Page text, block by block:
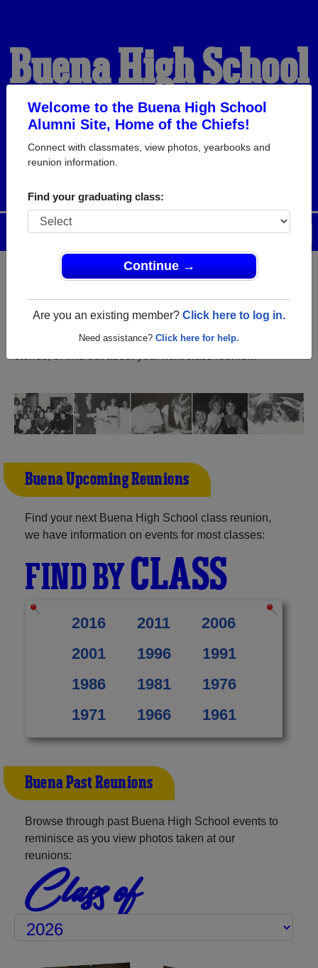
Welcome to the Buena High School
Alumni Site, Home of the Chiefs!
Connect with classmates, view photos, yearbooks and
reunion information.
Find your graduating class:
Continue →
Are you an existing member? Click here to log in.
Need assistance? Click here for help.
Buena High School
Alumni
HOME OF THE CHIEFS
Help
Login
Menu
Jersey) and reunite with1,208 classmatesand old
friends. Share your memories by posting photos or
Buena Upcoming Reunions
Find your next Buena High School class reunion,
we have information on events for most classes:
FIND BYCLASS
2016 2011
2006
2001
1996
1991
1986
1981
1976
1971
1966 1961
Buena Past Reunions
Browse through past Buena High School events to
reminisce as you view photos taken at our
reunions:
Class of